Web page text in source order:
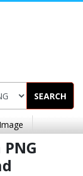
SEARCH